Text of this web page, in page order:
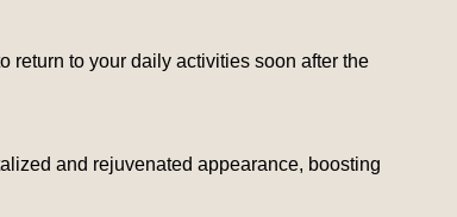
return to your daily activities soon after the
and rejuvenated appearance, boosting